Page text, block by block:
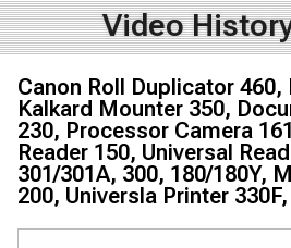
Video
Canon Roll Duplicator
Kalkard Mounter 350,
230, Processor Camera
Reader 150, Universal
301/301A, 300, 180/180Y,
200, Universla Printer